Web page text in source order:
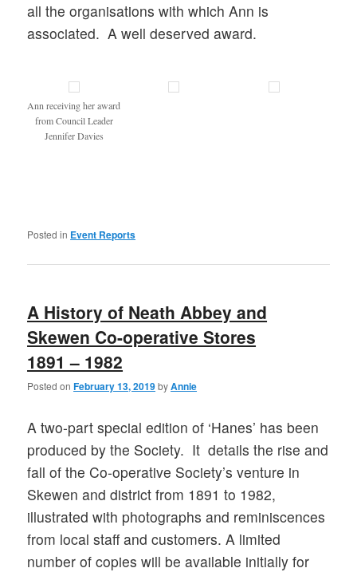
all the organisations with which Ann is
associated. A well deserved award.
Ann receiving her award
from Council Leader
Jennifer Davies
Posted in Event Reports
A History of Neath Abbey and
Skewen Co-operative Stores
1891 – 1982
Posted onFebruary 13, 2019byAnnie
A two-part special edition of ‘Hanes’ has been
produced by the Society. It details the rise and
fall of the Co-operative Society’s venture in
Skewen and district from 1891 to 1982,
illustrated with photographs and reminiscences
from local staff and customers. A limited
number of copies will be available initially for